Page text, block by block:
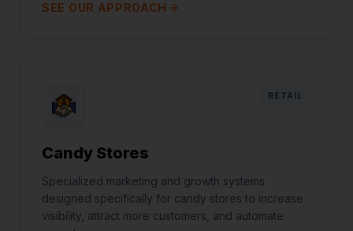
SEE OUR APPROACH
RETAIL
Candy Stores
Specialized marketing and growth systems
designed specifically for candy stores to increase
visibility, attract more customers, and automate